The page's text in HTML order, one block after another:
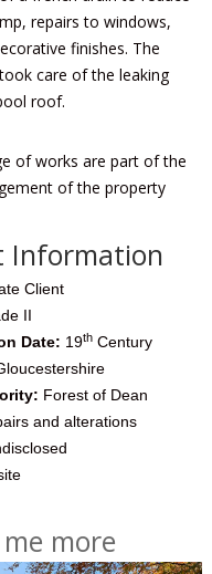
repairs to windows,
finishes. The
care of the leaking
roof.
of works are part of the
of the property
Information
Client
II
Date: 19th Century
Forest of Dean
and alterations
more